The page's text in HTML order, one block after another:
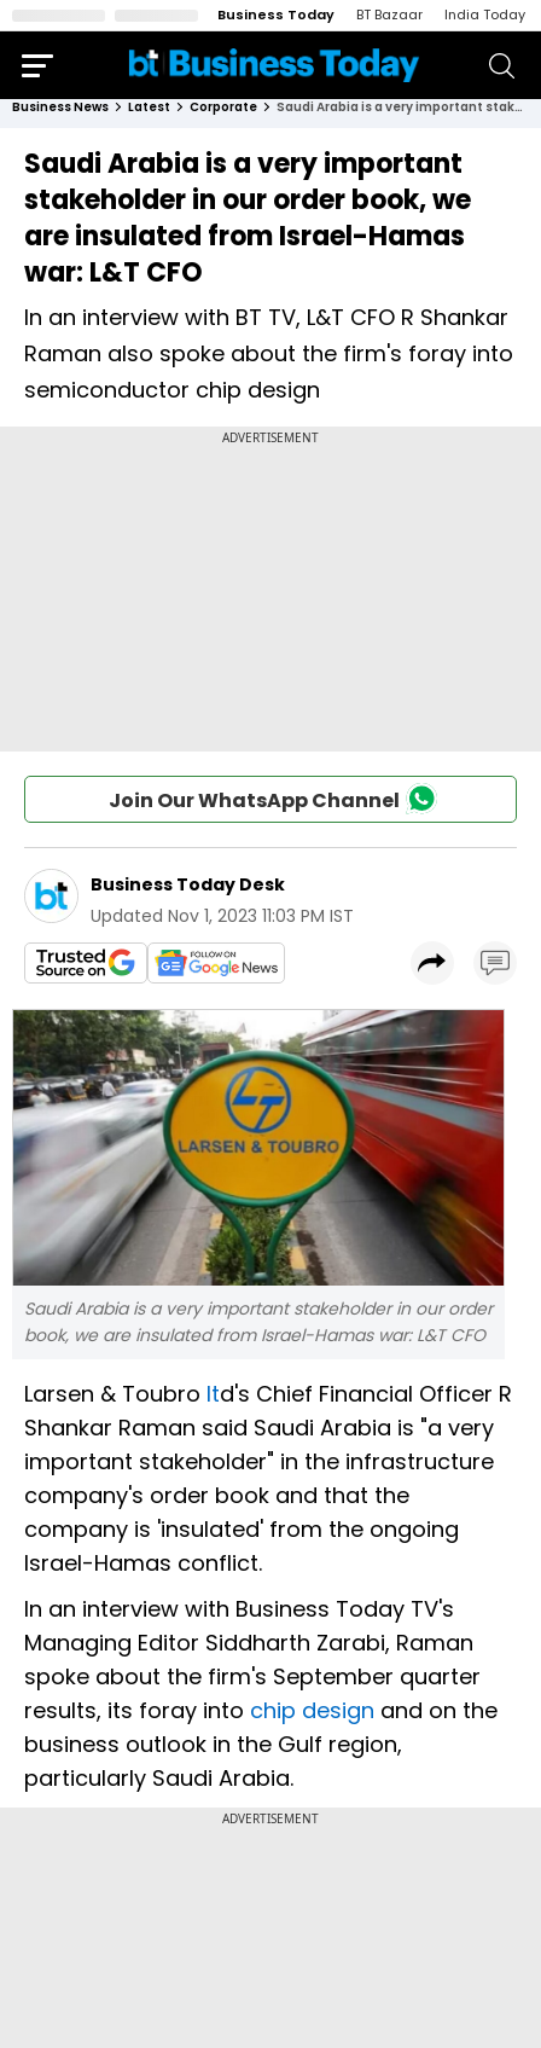
Business Today BT Bazaar India Today
Business News Latest Corporate Saudi Arabia is a very important stakeholder in our order book, we are insulated from Israel-Hamas war: L&T CFO
Saudi Arabia is a very important
stakeholder in our order book, we
are insulated from Israel-Hamas
war: L&T CFO
In an interview with BT TV, L&T CFO R Shankar
Raman also spoke about the firm's foray into
semiconductor chip design
Join Our WhatsApp Channel
Business Today Desk
Updated Nov 1, 2023 11:03 PM IST
Saudi Arabia is a very important stakeholder in our order
book, we are insulated from Israel-Hamas war: L&T CFO
Larsen & Toubro ltd's Chief Financial Officer R
Shankar Raman said Saudi Arabia is "a very
important stakeholder" in the infrastructure
company's order book and that the
company is 'insulated' from the ongoing
Israel-Hamas conflict.
In an interview with Business Today TV's
Managing Editor Siddharth Zarabi, Raman
spoke about the firm's September quarter
results, its foray into chip design and on the
business outlook in the Gulf region,
particularly Saudi Arabia.
ADVERTISEMENT